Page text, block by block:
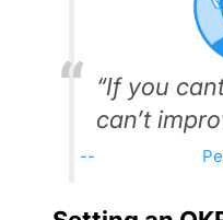
“If you
can’t